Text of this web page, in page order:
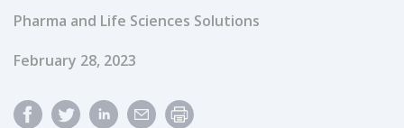
Pharma and Life Sciences Solutions
Published Date
February 28, 2023